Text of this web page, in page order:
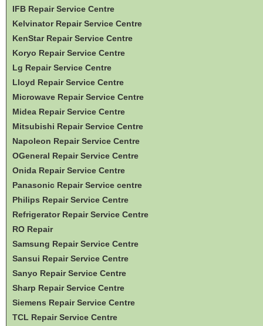
IFB Repair Service Centre
Kelvinator Repair Service Centre
KenStar Repair Service Centre
Koryo Repair Service Centre
Lg Repair Service Centre
Lloyd Repair Service Centre
Microwave Repair Service Centre
Midea Repair Service Centre
Mitsubishi Repair Service Centre
Napoleon Repair Service Centre
OGeneral Repair Service Centre
Onida Repair Service Centre
Panasonic Repair Service centre
Philips Repair Service Centre
Refrigerator Repair Service Centre
RO Repair
Samsung Repair Service Centre
Sansui Repair Service Centre
Sanyo Repair Service Centre
Sharp Repair Service Centre
Siemens Repair Service Centre
TCL Repair Service Centre